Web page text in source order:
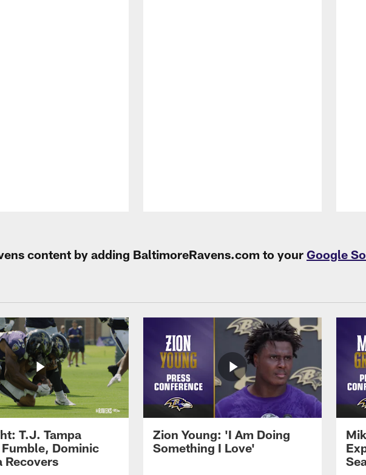
content by adding BaltimoreRavens.com to your Google
T.J. Tampa
Dominic
Recovers
Zion Young: 'I Am Doing
Something I Love'